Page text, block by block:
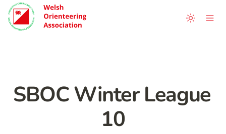
SBOC Winter League
10